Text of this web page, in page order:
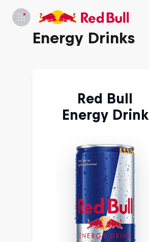
Energy Drinks
Red Bull
Energy Drink